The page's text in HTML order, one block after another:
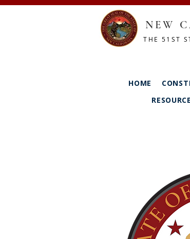
NEW
THE 51ST
HOME